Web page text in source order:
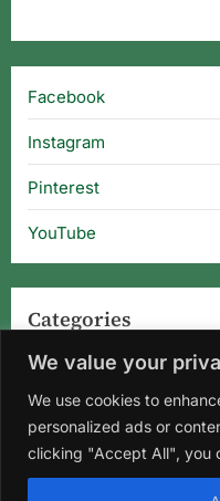
We value your
We use cookies to
personalized ads or
clicking "Accept All", you
Facebook
Instagram
Pinterest
YouTube
Categories
Categories
Home About Us